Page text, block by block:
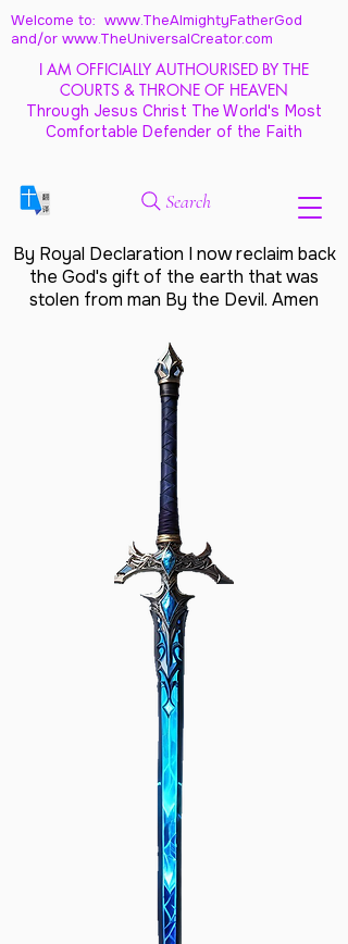
Welcome to: www.TheAlmightyFatherGod
and/or www.TheUniversalCreator.com
I AM OFFICIALLY AUTHOURISED BY THE
COURTS & THRONE OF HEAVEN
Through Jesus Christ The World's Most
Comfortable Defender of the Faith
Search
By Royal Declaration I now reclaim back
the God's gift of the earth that was
stolen from man By the Devil. Amen